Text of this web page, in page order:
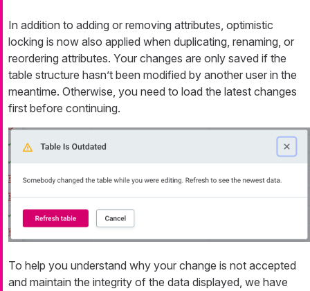
In addition to adding or removing attributes, optimistic
locking is now also applied when duplicating, renaming, or
reordering attributes. Your changes are only saved if the
table structure hasn’t been modified by another user in the
meantime. Otherwise, you need to load the latest changes
first before continuing.
To help you understand why your change is not accepted
and maintain the integrity of the data displayed, we have